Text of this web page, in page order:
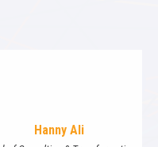
Hanny Ali